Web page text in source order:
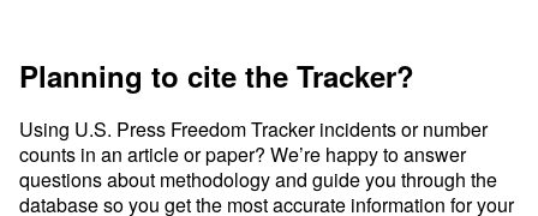
Planning to cite the Tracker?
Using U.S. Press Freedom Tracker incidents or number
counts in an article or paper? We’re happy to answer
questions about methodology and guide you through the
database so you get the most accurate information for your